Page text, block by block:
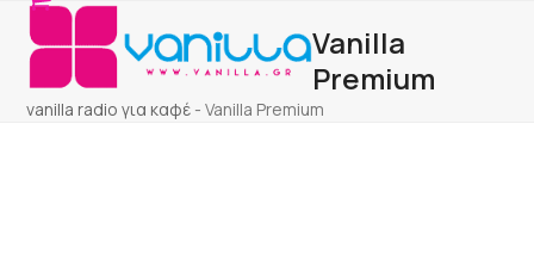
Skip
content
Open
mobile
menu
Close
mobile
menu
Vanilla
Premium
vanilla radio για καφέ -Vanilla Premium